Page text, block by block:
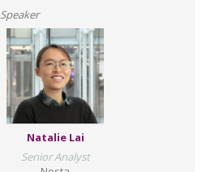
Speaker
Natalie Lai
Senior Analyst